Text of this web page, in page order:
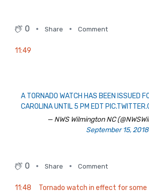
0 Share Comment
11:49
A TORNADO WATCH HAS BEEN ISSUED
CAROLINA UNTIL 5 PM EDT
— NWS Wilmington NC
September 15, 2018
0 Share Comment
11:48
Tornado watch in effect for some